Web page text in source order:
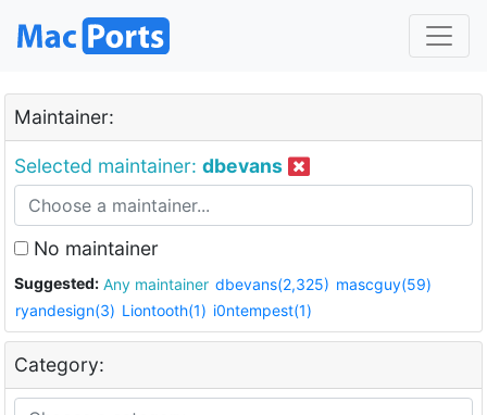
Maintainer:
Selected maintainer: dbevans
No maintainer
Suggested: Any maintainer dbevans(2,325) mascguy(59)
ryandesign(3) Liontooth(1) i0ntempest(1)
Category: